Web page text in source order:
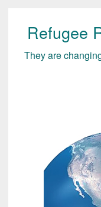
Skip
content
Refugee
They are